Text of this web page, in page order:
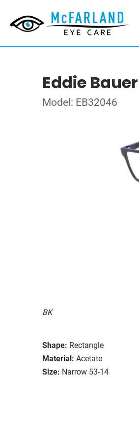
Eddie Bauer
Model: EB32046
BK
Shape: Rectangle
Material: Acetate
Size: Narrow 53-14